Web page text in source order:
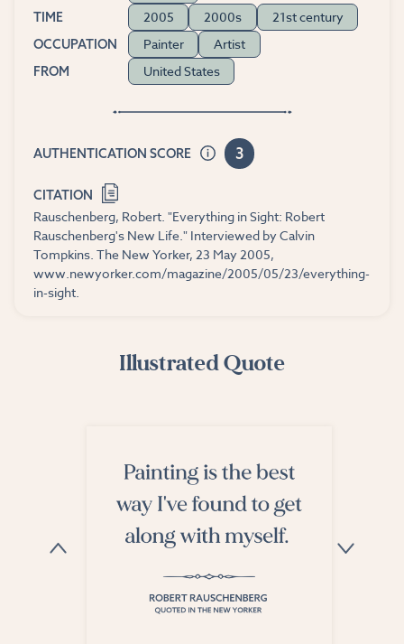
TIME 2005 2000s 21st century
OCCUPATION Painter Artist
FROM United States
AUTHENTICATION SCORE 3
CITATION
Rauschenberg, Robert. "Everything in Sight: Robert
Rauschenberg's New Life." Interviewed by Calvin
Tompkins. The New Yorker, 23 May 2005,
www.newyorker.com/magazine/2005/05/23/everything-
in-sight.
Illustrated Quote